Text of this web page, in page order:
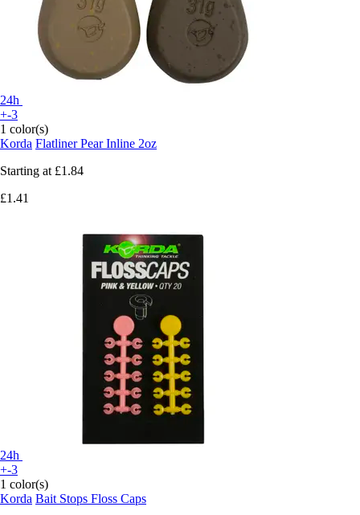
24h
+-3
1 color(s)
Korda Flatliner Pear Inline 2oz
Starting at £1.84
£1.41
24h
+-3
1 color(s)
Korda Bait Stops Floss Caps